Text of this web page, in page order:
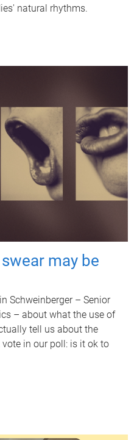
natural rhythms.
may be
Schweinberger – Senior
– about what the use of
tell us about the
in our poll: is it ok to